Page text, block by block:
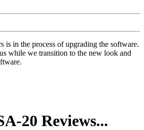
is in the process of upgrading the software.
while we transition to the new look and
20 Reviews...